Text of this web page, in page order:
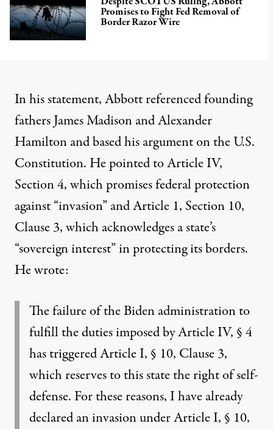
Promises to Fight Fed Removal of
Border Razor Wire
In his statement, Abbott referenced founding
fathers James Madison and Alexander
Hamilton and based his argument on the U.S.
Constitution. He pointed to Article IV,
Section 4, which promises federal protection
against “invasion” and Article 1, Section 10,
Clause 3, which acknowledges a state’s
“sovereign interest” in protecting its borders.
He wrote:
The failure of the Biden administration to
fulfill the duties imposed by Article IV, § 4
has triggered Article I, § 10, Clause 3,
which reserves to this state the right of self-
defense. For these reasons, I have already
declared an invasion under Article I, § 10,